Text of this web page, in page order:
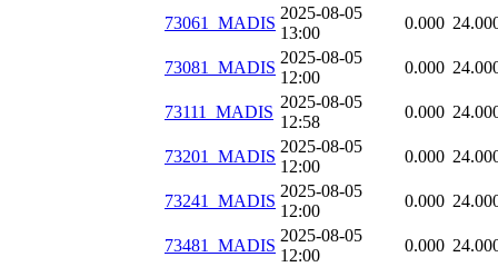
73061_MADIS
2025-08-05
13:00
0.000
73081_MADIS
2025-08-05
12:00
0.000
73111_MADIS
2025-08-05
12:58
0.000
73201_MADIS
2025-08-05
12:00
0.000
73241_MADIS
2025-08-05
12:00
0.000
73481_MADIS
2025-08-05
12:00
0.000